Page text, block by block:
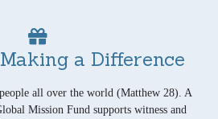
a Difference
all over the world (Matthew 28). A
Mission Fund supports witness and